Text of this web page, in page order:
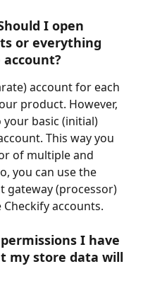
I open
or everything
account for each
product. However,
your basic (initial)
This way you
of multiple and
you can use the
gateway (processor)
accounts.
I have
my store data will